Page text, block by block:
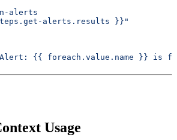
alerts
alerts.results }}"
{{ foreach.value.name }} is
Usage